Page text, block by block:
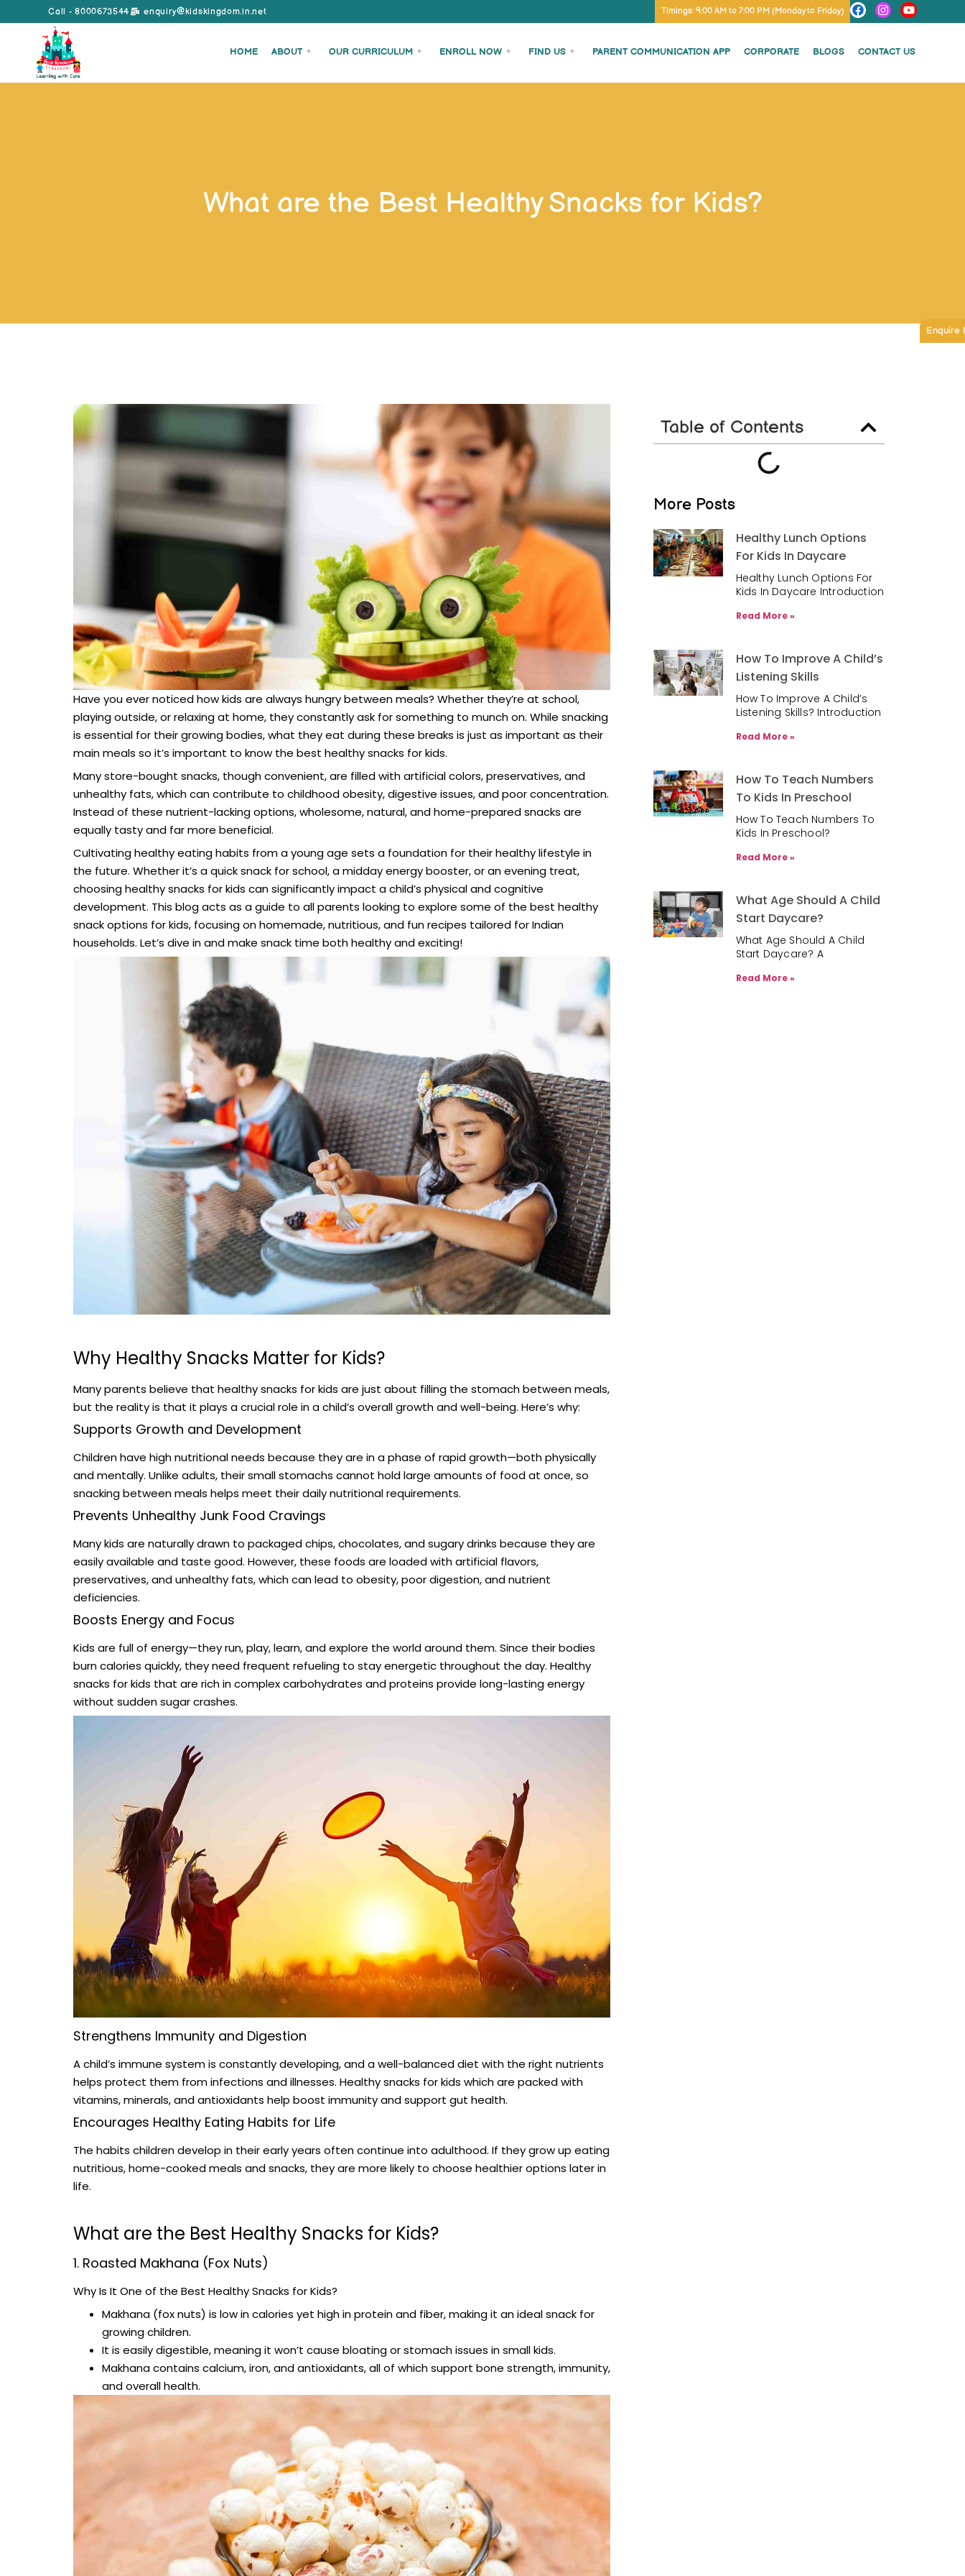
Call - 8000673544 enquiry@kidskingdom.in.net Timings: 9:00 AM to 7:00 PM (Monday to Friday)
HOME ABOUT OUR CURRICULUM ENROLL NOW FIND US PARENT COMMUNICATION APP CORPORATE BLOGS CONTACT US
Enquire
What are the Best Healthy Snacks for Kids?
Have you ever noticed how kids are always hungry between meals? Whether they’re at school,
playing outside, or relaxing at home, they constantly ask for something to munch on. While snacking
is essential for their growing bodies, what they eat during these breaks is just as important as their
main meals so it’s important to know the best healthy snacks for kids.
Many store-bought snacks, though convenient, are filled with artificial colors, preservatives, and
unhealthy fats, which can contribute to childhood obesity, digestive issues, and poor concentration.
Instead of these nutrient-lacking options, wholesome, natural, and home-prepared snacks are
equally tasty and far more beneficial.
Cultivating healthy eating habits from a young age sets a foundation for their healthy lifestyle in
the future. Whether it’s a quick snack for school, a midday energy booster, or an evening treat,
choosing healthy snacks for kids can significantly impact a child’s physical and cognitive
development. This blog acts as a guide to all parents looking to explore some of the best healthy
snack options for kids, focusing on homemade, nutritious, and fun recipes tailored for Indian
households. Let’s dive in and make snack time both healthy and exciting!
Why Healthy Snacks Matter for Kids?
Many parents believe that healthy snacks for kids are just about filling the stomach between meals,
but the reality is that it plays a crucial role in a child’s overall growth and well-being. Here’s why:
Supports Growth and Development
Children have high nutritional needs because they are in a phase of rapid growth—both physically
and mentally. Unlike adults, their small stomachs cannot hold large amounts of food at once, so
snacking between meals helps meet their daily nutritional requirements.
Prevents Unhealthy Junk Food Cravings
Many kids are naturally drawn to packaged chips, chocolates, and sugary drinks because they are
easily available and taste good. However, these foods are loaded with artificial flavors,
preservatives, and unhealthy fats, which can lead to obesity, poor digestion, and nutrient
deficiencies.
Boosts Energy and Focus
Kids are full of energy—they run, play, learn, and explore the world around them. Since their bodies
burn calories quickly, they need frequent refueling to stay energetic throughout the day. Healthy
snacks for kids that are rich in complex carbohydrates and proteins provide long-lasting energy
without sudden sugar crashes.
Strengthens Immunity and Digestion
A child’s immune system is constantly developing, and a well-balanced diet with the right nutrients
helps protect them from infections and illnesses. Healthy snacks for kids which are packed with
vitamins, minerals, and antioxidants help boost immunity and support gut health.
Encourages Healthy Eating Habits for Life
The habits children develop in their early years often continue into adulthood. If they grow up eating
nutritious, home-cooked meals and snacks, they are more likely to choose healthier options later in
life.
What are the Best Healthy Snacks for Kids?
1. Roasted Makhana (Fox Nuts)
Why Is It One of the Best Healthy Snacks for Kids?
Makhana (fox nuts) is low in calories yet high in protein and fiber, making it an ideal snack for
growing children.
It is easily digestible, meaning it won’t cause bloating or stomach issues in small kids.
Makhana contains calcium, iron, and antioxidants, all of which support bone strength, immunity,
and overall health.
Table of Contents
More Posts
Healthy Lunch Options
For Kids In Daycare
Healthy Lunch Options For
Kids In Daycare Introduction
Read More »
How To Improve A Child’s
Listening Skills
How To Improve A Child’s
Listening Skills? Introduction
Read More »
How To Teach Numbers
To Kids In Preschool
How To Teach Numbers To
Kids In Preschool?
Read More »
What Age Should A Child
Start Daycare?
What Age Should A Child
Start Daycare? A
Read More »